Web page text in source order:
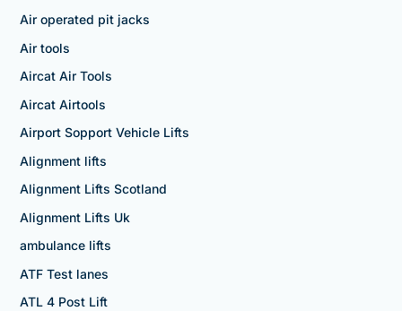
Air operated pit jacks
Air tools
Aircat Air Tools
Aircat Airtools
Airport Sopport Vehicle Lifts
Alignment lifts
Alignment Lifts Scotland
Alignment Lifts Uk
ambulance lifts
ATF Test lanes
ATL 4 Post Lift